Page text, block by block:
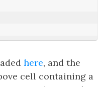
here, and the
cell containing a